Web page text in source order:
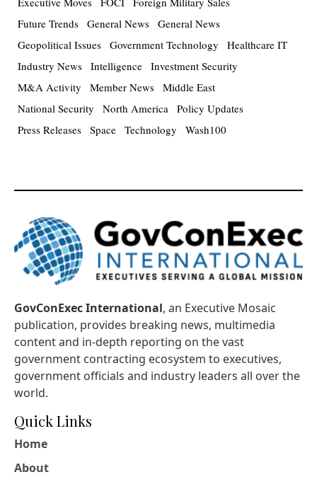
Future Trends General News General News
Geopolitical Issues Government Technology
Healthcare IT
Industry News Intelligence Investment Security
M&A Activity
Member News Middle East
National Security
North America
Policy Updates
Press Releases Space Technology Wash100
GovConExec International, an Executive Mosaic
publication, provides breaking news, multimedia
content and in-depth reporting on the vast
government contracting ecosystem to executives,
government officials and industry leaders all over the
world.
Quick Links
Home
About